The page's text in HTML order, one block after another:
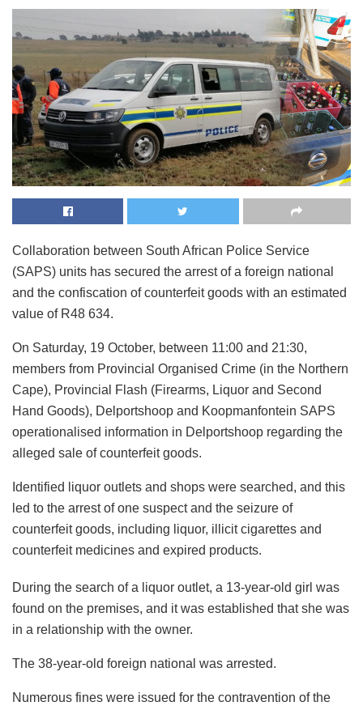
Collaboration between South African Police Service
(SAPS) units has secured the arrest of a foreign national
and the confiscation of counterfeit goods with an estimated
value of R48 634.
On Saturday, 19 October, between 11:00 and 21:30,
members from Provincial Organised Crime (in the Northern
Cape), Provincial Flash (Firearms, Liquor and Second
Hand Goods), Delportshoop and Koopmanfontein SAPS
operationalised information in Delportshoop regarding the
alleged sale of counterfeit goods.
Identified liquor outlets and shops were searched, and this
led to the arrest of one suspect and the seizure of
counterfeit goods, including liquor, illicit cigarettes and
counterfeit medicines and expired products.
During the search of a liquor outlet, a 13-year-old girl was
found on the premises, and it was established that she was
in a relationship with the owner.
The 38-year-old foreign national was arrested.
Numerous fines were issued for the contravention of the